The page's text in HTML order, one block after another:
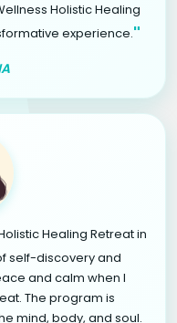
Holistic Healing
experience."
Healing Retreat in
self-discovery and
and calm when I
The program is
mind, body, and soul.